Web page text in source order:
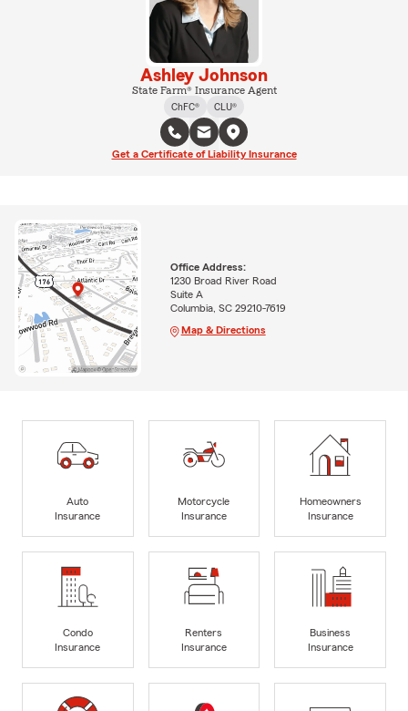
Ashley Johnson
State Farm® Insurance Agent
ChFC®
CLU®
Get a Certificate of Liability Insurance
Office Address:
1230 Broad River Road
Suite A
Columbia, SC 29210-7619
Map & Directions
Auto
Insurance
Motorcycle
Insurance
Homeowners
Insurance
Condo
Insurance
Renters
Insurance
Business
Insurance